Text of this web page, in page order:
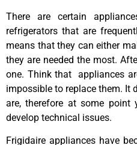
There are certain
refrigerators that are
means that they can either
they are needed the most.
one. Think that appliances
impossible to replace them. It
are, therefore at some point
develop technical issues.
Frigidaire appliances have